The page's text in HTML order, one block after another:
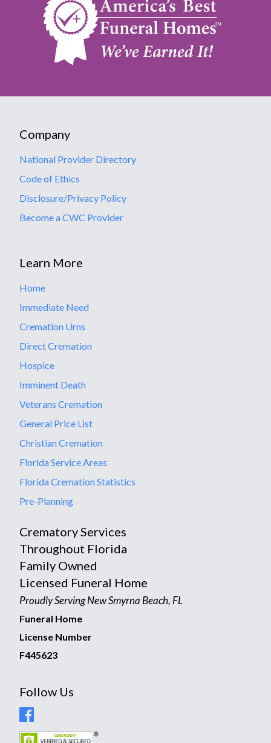
Company
National Provider Directory
Code of Ethics
Disclosure/Privacy Policy
Become a CWC Provider
Learn More
Home
Immediate Need
Cremation Urns
Direct Cremation
Hospice
Imminent Death
Veterans Cremation
General Price List
Christian Cremation
Florida Service Areas
Florida Cremation Statistics
Pre-Planning
Crematory Services
Throughout Florida
Family Owned
Licensed Funeral Home
Proudly Serving New Smyrna Beach, FL
Funeral Home
License Number
F445623
Follow Us